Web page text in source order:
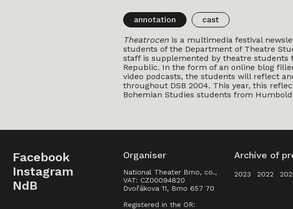
annotation cast
Theatrocen is a multimedia festival
students of the Department of Theatre
staff is supplemented by theatre students
Republic. In the form of an online blog
video podcasts, the students will reflect
throughout DSB 2004. This year, this
Bohemian Studies students from
Facebook
Instagram
NdB
Organiser
National Theater Brno, co.,
VAT: CZ00094820
Dvořákova 11, Brno 657 70
Registered in the OR:
Archive of
2023 2022